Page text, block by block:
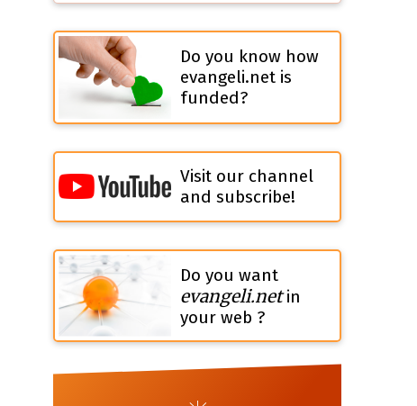
Do you know how
evangeli.net is
funded?
Visit our channel
and subscribe!
Do you want
evangeli.netin
your web ?